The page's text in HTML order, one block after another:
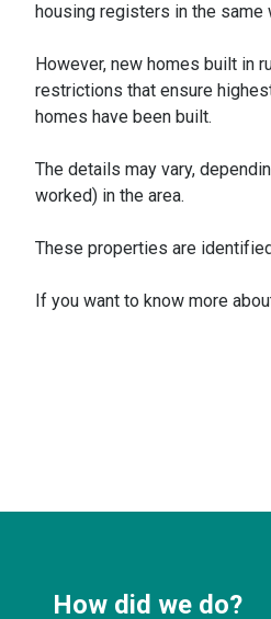
housing registers in the same
However, new homes built in
restrictions that ensure
homes have been built.
The details may vary,
worked) in the area.
These properties are
If you want to know more
How did we do?